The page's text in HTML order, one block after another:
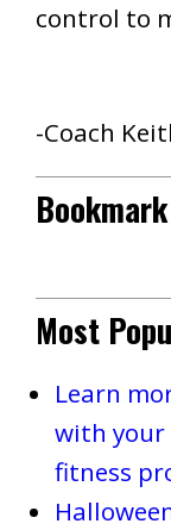
control to
-Coach
Most
Learn
with your
fitness